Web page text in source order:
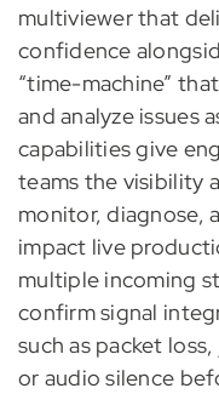
multiviewer that
confidence
“time-machine”
and analyze issues
capabilities give
teams the visibility
monitor, diagnose,
impact live
multiple incoming
confirm signal
such as packet
or audio silence